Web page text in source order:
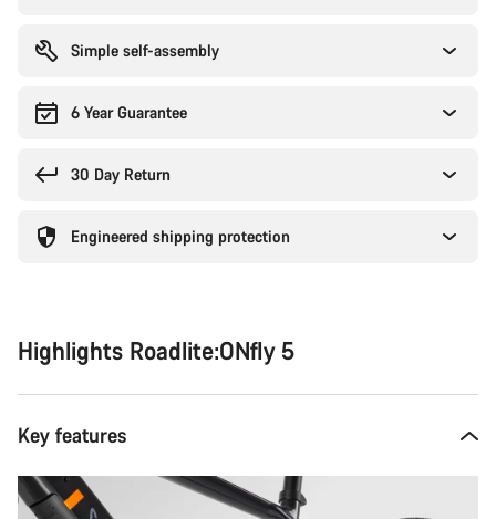
Simple self-assembly
6 Year Guarantee
30 Day Return
Engineered shipping protection
Highlights Roadlite:ONfly 5
Key features